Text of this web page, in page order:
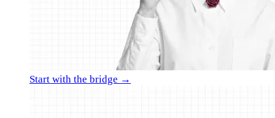
Start with the bridge →